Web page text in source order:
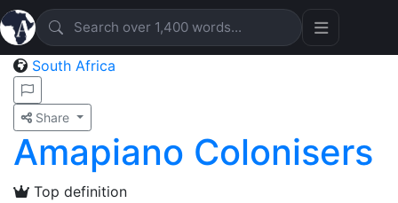
South Africa
Share
Amapiano Colonisers
Top definition